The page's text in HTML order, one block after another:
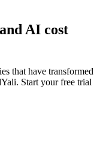
AI cost
that have transformed
Start your free trial